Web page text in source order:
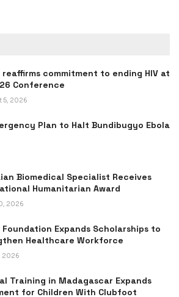
reaffirms commitment to ending HIV at
Conference
5, 2026
Plan to Halt Bundibugyo Ebola
Biomedical Specialist Receives
Humanitarian Award
2026
Expands Scholarships to
Healthcare Workforce
2026
Training in Madagascar Expands
for Children With Clubfoot